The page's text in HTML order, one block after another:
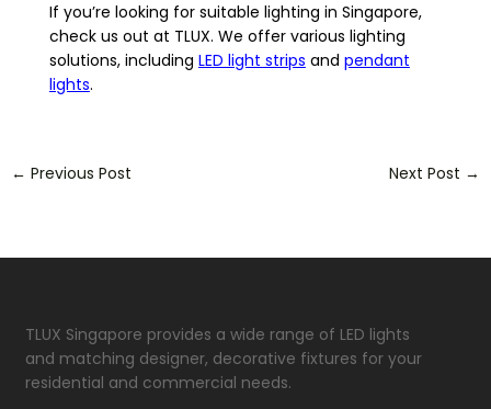
If you’re looking for suitable lighting in Singapore,
check us out at TLUX. We offer various lighting
solutions, including LED light strips and pendant
lights.
← Previous Post Next Post →
TLUX Singapore provides a wide range of LED lights
and matching designer, decorative fixtures for your
residential and commercial needs.